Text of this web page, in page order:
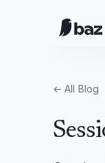
← All Blog